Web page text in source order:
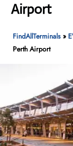
Airport
FindAllTerminals »
Perth Airport